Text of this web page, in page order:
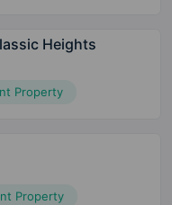
Heights
Property
Property